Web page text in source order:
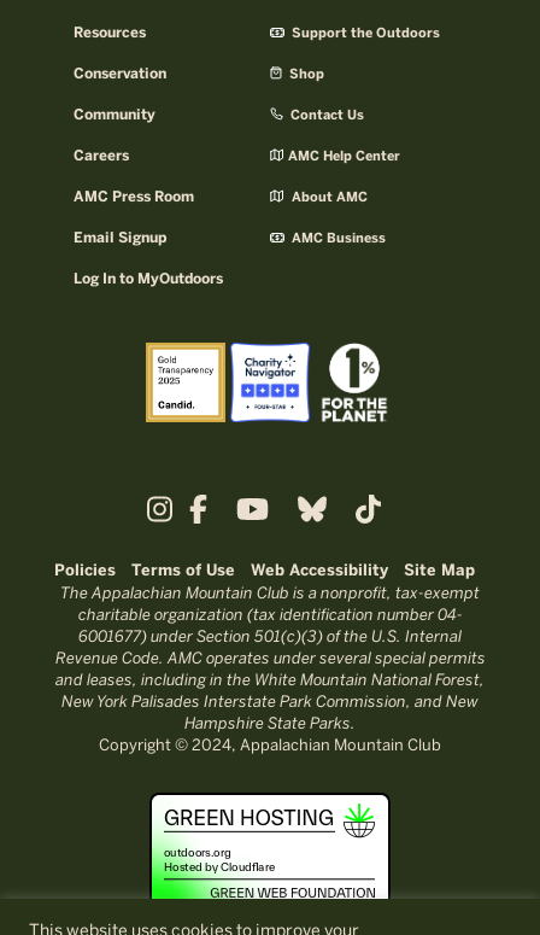
This website uses cookies to improve your
Resources
Conservation
Community
Careers
AMC Press Room
Email Signup
Log In to MyOutdoors
Support the Outdoors
Shop
Contact Us
AMC Help Center
About AMC
AMC Business
Policies Terms of Use Web Accessibility Site Map
The Appalachian Mountain Club is a nonprofit, tax-exempt
charitable organization (tax identification number 04-
6001677) under Section 501(c)(3) of the U.S. Internal
Revenue Code. AMC operates under several special permits
and leases, including in the White Mountain National Forest,
New York Palisades Interstate Park Commission, and New
Hampshire State Parks.
Copyright © 2024, Appalachian Mountain Club